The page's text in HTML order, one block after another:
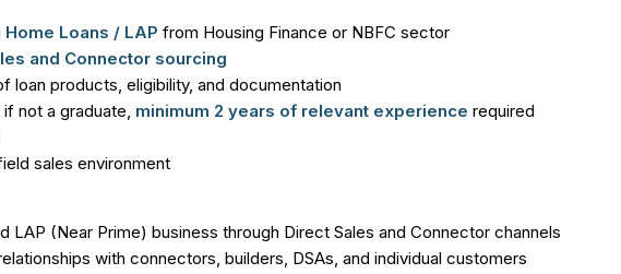
Home Loans / LAP from Housing Finance or NBFC sector
and Connector sourcing
loan products, eligibility, and documentation
not a graduate, minimum 2 years of relevant experience required
sales environment
LAP (Near Prime) business through Direct Sales and Connector channels
with connectors, builders, DSAs, and individual customers